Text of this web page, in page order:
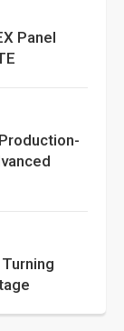
Panel